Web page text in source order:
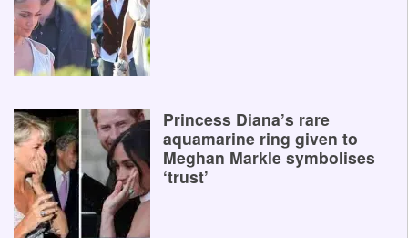
Princess Diana’s rare
aquamarine ring given to
Meghan Markle symbolises
‘trust’